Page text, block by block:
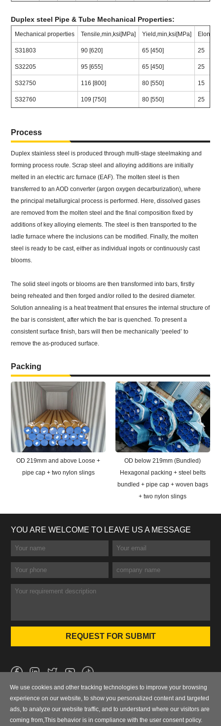
Duplex steel Pipe & Tube Mechanical Properties:
Mechanical properties Tensile,min,ksi[MPa] Yield,min,ksi[MPa]
S31803 90 [620] 65 [450] 25
S32205 95 [655] 65 [450] 25
S32750 116 [800] 80 [550] 15
S32760 109 [750] 80 [550] 25
Process
Duplex stainless steel is produced through multi-stage steelmaking and
forming process route. Scrap steel and alloying additions are initially
melted in an electric arc furnace (EAF). The molten steel is then
transferred to an AOD converter (argon oxygen decarburization), where
the principal metallurgical process is performed. Here, dissolved gases
are removed from the molten steel and the final composition fixed by
additions of key alloying elements. The steel is then transported to the
ladle furnace where the inclusions can be modified. Finally, the molten
steel is ready to be cast, either as individual ingots or continuously cast
blooms.
The solid steel ingots or blooms are then transformed into bars, firstly
being reheated and then forged and/or rolled to the desired diameter.
Solution annealing is a heat treatment that ensures the internal structure of
the bar is consistent, after which the bar is quenched. To present a
consistent surface finish, bars will then be mechanically ‘peeled’ to
remove the as-produced surface.
Packing
OD 219mm and above Loose +
pipe cap + two nylon slings
OD below 219mm (Bundled)
Hexagonal packing + steel belts
bundled + pipe cap + woven bags
+ two nylon slings
YOU ARE WELCOME TO LEAVE US A MESSAGE
No.101 Wanbo 1st Road, Nancun Town, Panyu District, Guangzhou,
0086-020-84886013，84886093，84886091，84886012
We use cookies and other tracking technologies to improve your browsing
experience on our website, to show you personalized content and targeted
ads, to analyze our website traffic, and to understand where our visitors are
coming from,This behavior is in compliance with the user consent policy.